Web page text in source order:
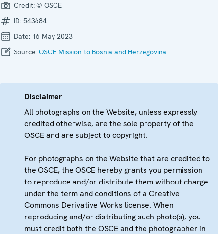
Credit: © OSCE
ID: 543684
Date: 16 May 2023
Source: OSCE Mission to Bosnia and Herzegovina
Disclaimer
All photographs on the Website, unless expressly
credited otherwise, are the sole property of the
OSCE and are subject to copyright.
For photographs on the Website that are credited to
the OSCE, the OSCE hereby grants you permission
to reproduce and/or distribute them without charge
under the term and conditions of a Creative
Commons Derivative Works license. When
reproducing and/or distributing such photo(s), you
must credit both the OSCE and the photographer in